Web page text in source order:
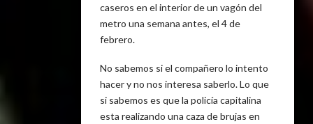
caseros en el interior de un vagón del
metro una semana antes, el 4 de
febrero.
No sabemos si el compañero lo intento
hacer y no nos interesa saberlo. Lo que
si sabemos es que la policía capitalina
esta realizando una caza de brujas en